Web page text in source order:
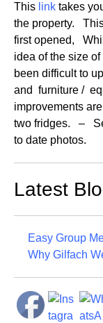
This link takes
the property.
first opened,
idea of the size
been difficult to
and furniture /
improvements
two fridges. –
to date photos.
Latest
Easy Group
Why Gilfach